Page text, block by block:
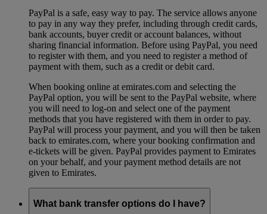
PayPal is a safe, easy way to pay. The service allows anyone
to pay in any way they prefer, including through credit cards,
bank accounts, buyer credit or account balances, without
sharing financial information. Before using PayPal, you need
to register with them, and you need to register a method of
payment with them, such as a credit or debit card.
When booking online at emirates.com and selecting the
PayPal option, you will be sent to the PayPal website, where
you will need to log-on and select one of the payment
methods that you have registered with them in order to pay.
PayPal will process your payment, and you will then be taken
back to emirates.com, where your booking confirmation and
e-tickets will be given. PayPal provides payment to Emirates
on your behalf, and your payment method details are not
given to Emirates.
What bank transfer options do I have?